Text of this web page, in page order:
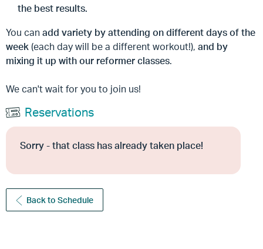
the best results.
You can add variety by attending on different days of the
week (each day will be a different workout!), and by
mixing it up with our reformer classes.
We can't wait for you to join us!
Reservations
Sorry - that class has already taken place!
Back to Schedule